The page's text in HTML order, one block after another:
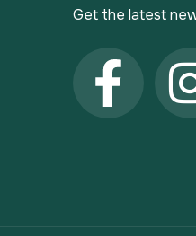
Get the latest